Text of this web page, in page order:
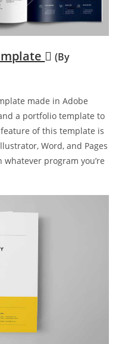
(By
made in Adobe
a portfolio template to
of this template is
Word, and Pages
program you’re